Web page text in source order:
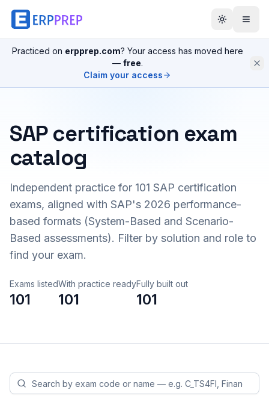
Practiced on erpprep.com? Your access has moved here
— free.
Claim your access
SAP certification exam
catalog
Independent practice for 101 SAP certification
exams, aligned with SAP's 2026 performance-
based formats (System-Based and Scenario-
Based assessments). Filter by solution and role to
find your exam.
Exams listed
101
With practice ready
101
Fully built out
101